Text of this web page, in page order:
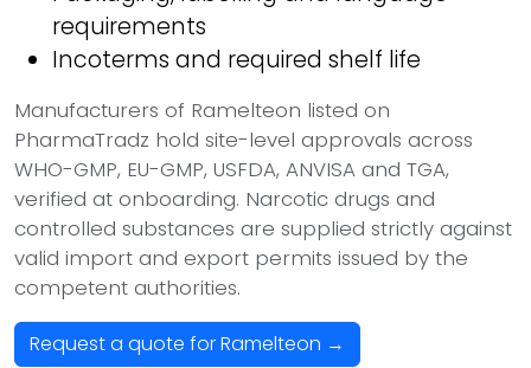
requirements
Incoterms and required shelf life
Manufacturers of Ramelteon listed on
PharmaTradz hold site-level approvals across
WHO-GMP, EU-GMP, USFDA, ANVISA and TGA,
verified at onboarding. Narcotic drugs and
controlled substances are supplied strictly against
valid import and export permits issued by the
competent authorities.
Request a quote for Ramelteon →